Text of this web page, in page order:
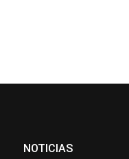
NOTICIAS